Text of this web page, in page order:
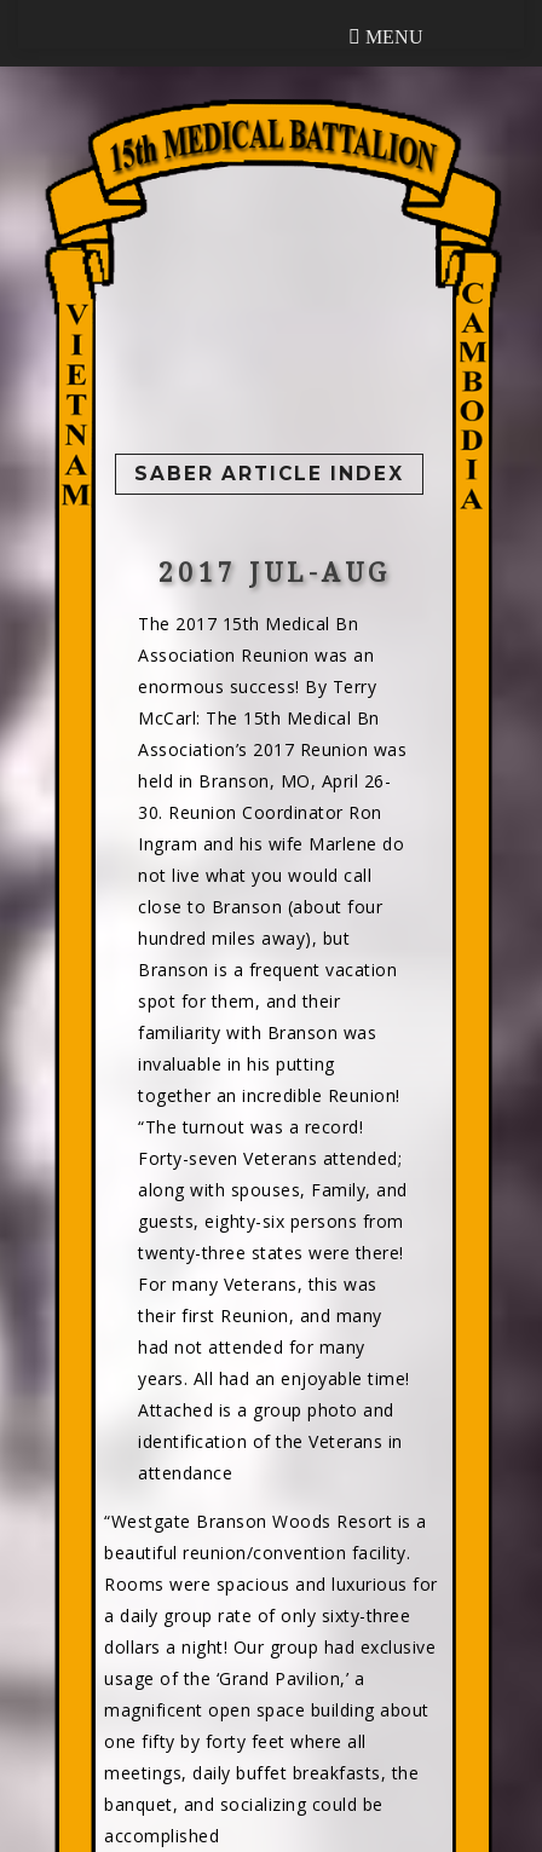
MENU
SABER ARTICLE INDEX
2017 JUL-AUG
The 2017 15th Medical Bn
Association Reunion was an
enormous success! By Terry
McCarl: The 15th Medical Bn
Association’s 2017 Reunion was
held in Branson, MO, April 26-
30. Reunion Coordinator Ron
Ingram and his wife Marlene do
not live what you would call
close to Branson (about four
hundred miles away), but
Branson is a frequent vacation
spot for them, and their
familiarity with Branson was
invaluable in his putting
together an incredible Reunion!
“The turnout was a record!
Forty-seven Veterans attended;
along with spouses, Family, and
guests, eighty-six persons from
twenty-three states were there!
For many Veterans, this was
their first Reunion, and many
had not attended for many
years. All had an enjoyable time!
Attached is a group photo and
identification of the Veterans in
attendance
“Westgate Branson Woods Resort is a
beautiful reunion/convention facility.
Rooms were spacious and luxurious for
a daily group rate of only sixty-three
dollars a night! Our group had exclusive
usage of the ‘Grand Pavilion,’ a
magnificent open space building about
one fifty by forty feet where all
meetings, daily buffet breakfasts, the
banquet, and socializing could be
accomplished